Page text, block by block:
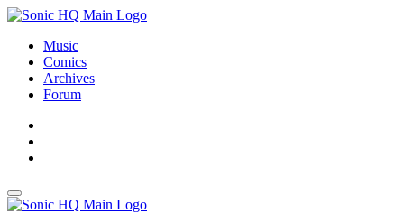
Music
Comics
Archives
Forum